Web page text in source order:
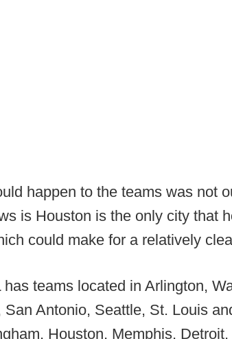
happen to the teams was not
is Houston is the only city that
could make for a relatively
has teams located in Arlington,
San Antonio, Seattle, St. Louis
Houston, Memphis,